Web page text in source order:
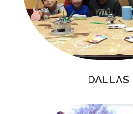
DALLAS